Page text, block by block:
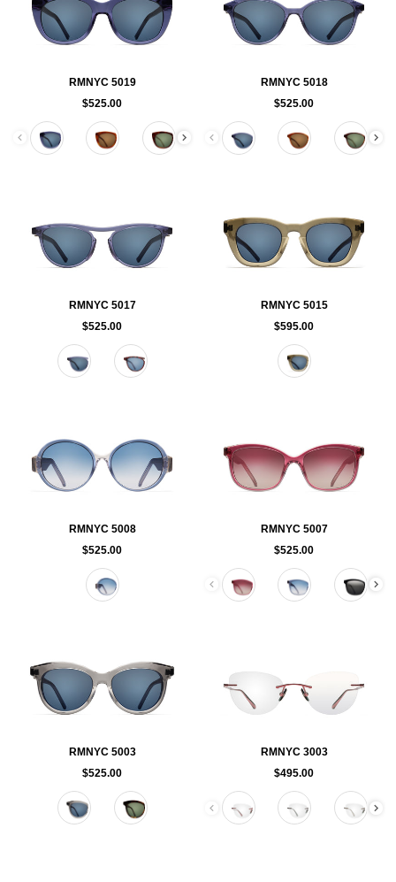
RMNYC 5019
$525.00
Color
RMNYC 5018
$525.00
Color
RMNYC 5017
$525.00
Color
RMNYC 5015
$595.00
Color
RMNYC 5008
$525.00
Color
RMNYC 5007
$525.00
Color
RMNYC 5003
$525.00
Color
RMNYC 3003
$495.00
Color